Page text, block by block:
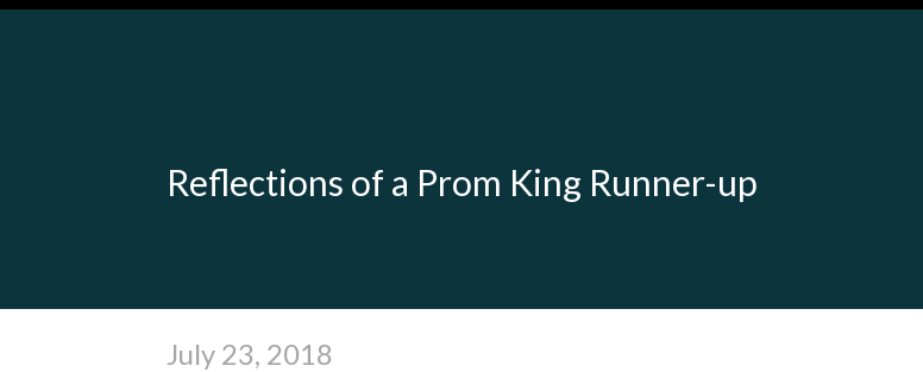
Reflections of a Prom King Runner-up
July 23, 2018